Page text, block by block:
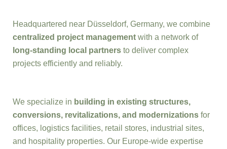
Headquartered near Düsseldorf, Germany, we combine
centralized project management with a network of
long-standing local partners to deliver complex
projects efficiently and reliably.
We specialize in building in existing structures,
conversions, revitalizations, and modernizations for
offices, logistics facilities, retail stores, industrial sites,
and hospitality properties. Our Europe-wide expertise